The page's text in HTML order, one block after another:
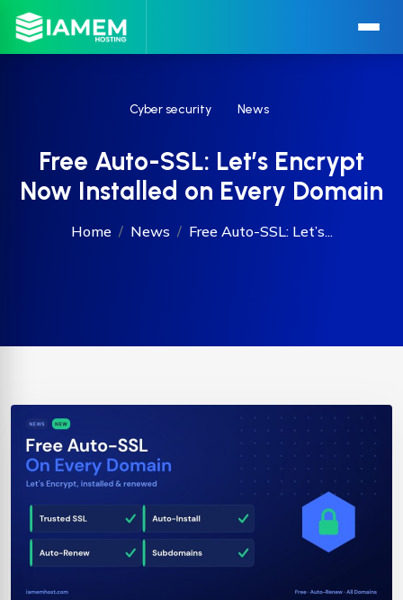
Cyber security News
Free Auto-SSL: Let’s Encrypt
Now Installed on Every Domain
Home News Free Auto-SSL: Let’s...